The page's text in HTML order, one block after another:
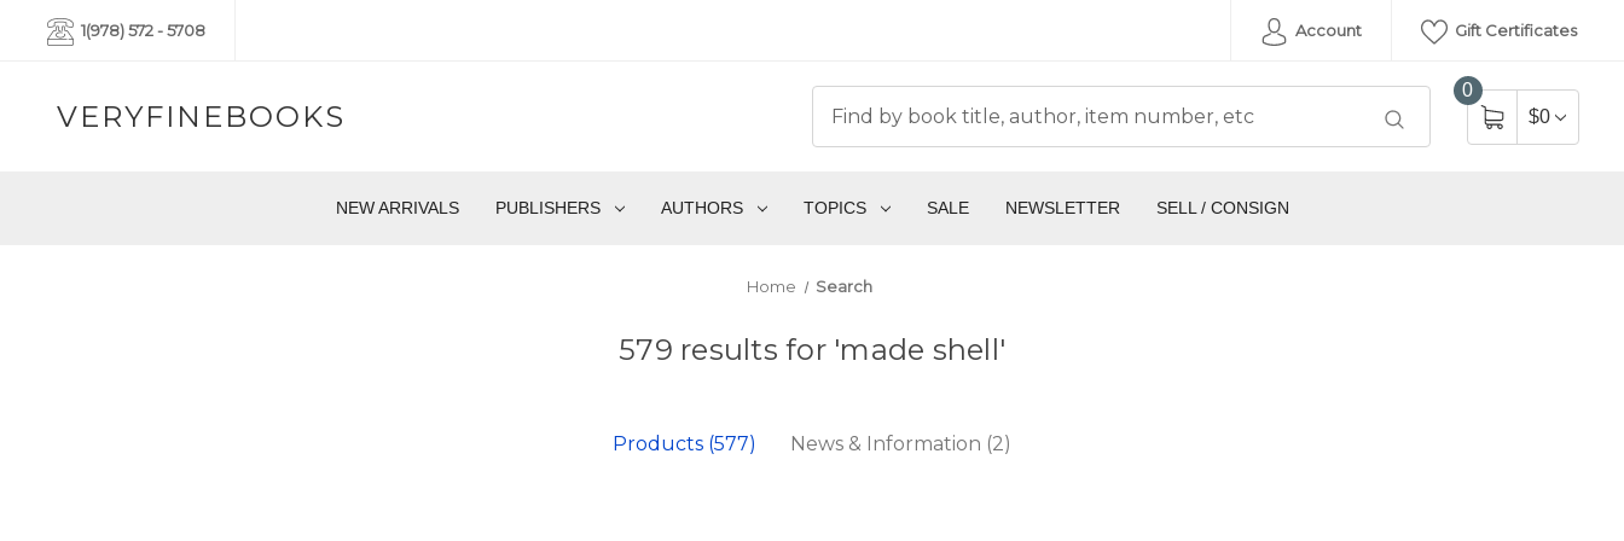
1(978) 572 - 5708 Account Gift Certificates
VERYFINEBOOKS
0
$0
NEW ARRIVALS PUBLISHERS AUTHORS TOPICS SALE NEWSLETTER SELL / CONSIGN
Home Search
579 results for 'made shell'
Products (577) News & Information (2)